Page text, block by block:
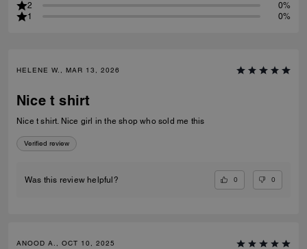
2
0%
1
0%
HELENE W., MAR 13, 2026
Nice t shirt
Nice t shirt. Nice girl in the shop who sold me this
Verified review
Was this review helpful? 0 0
ANOOD A., OCT 10, 2025